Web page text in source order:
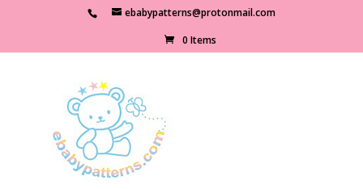
ebabypatterns@protonmail.com
0 Items